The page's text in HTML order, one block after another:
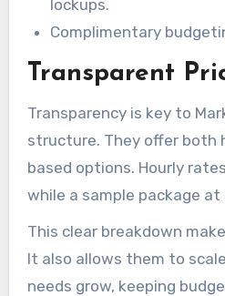
lockups.
Complimentary
Transparent
Transparency is key to
structure. They offer both
based options. Hourly
while a sample package at
covers 10 pages of
This clear breakdown
It also allows them to
needs grow, keeping